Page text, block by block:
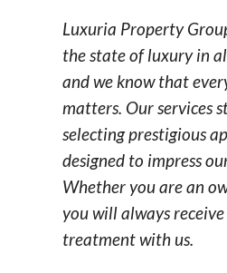
Luxuria Property
the state of luxury in
and we know that
matters. Our services
selecting prestigious
designed to impress
Whether you are an
you will always receive
treatment with us.